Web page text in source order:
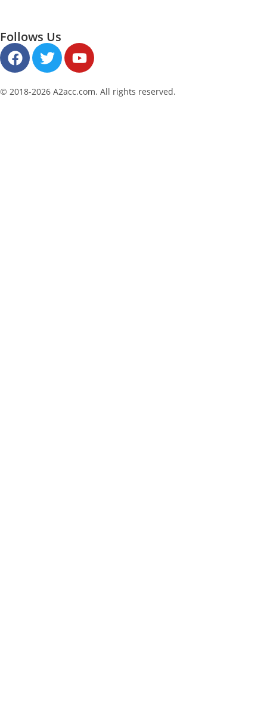
Follows Us
© 2018-2026 A2acc.com. All rights reserved.